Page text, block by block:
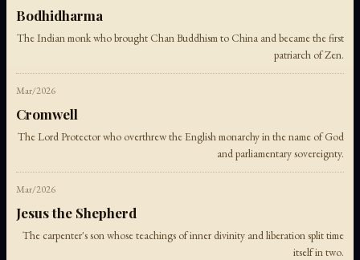
Bodhidharma
The Indian monk who brought Chan Buddhism to China and became the first
patriarch of Zen.
Mar/2026
Cromwell
The Lord Protector who overthrew the English monarchy in the name of God
and parliamentary sovereignty.
Mar/2026
Jesus the Shepherd
The carpenter's son whose teachings of inner divinity and liberation split time
itself in two.